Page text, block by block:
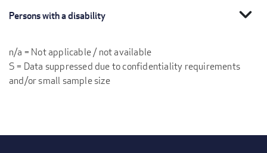
Persons with a disability expand_more
n/a = Not applicable / not available
S = Data suppressed due to confidentiality requirements
and/or small sample size